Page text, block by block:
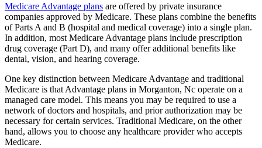
Medicare Advantage plans are offered by private insurance
companies approved by Medicare. These plans combine the benefits
of Parts A and B (hospital and medical coverage) into a single plan.
In addition, most Medicare Advantage plans include prescription
drug coverage (Part D), and many offer additional benefits like
dental, vision, and hearing coverage.
One key distinction between Medicare Advantage and traditional
Medicare is that Advantage plans in Morganton, Nc operate on a
managed care model. This means you may be required to use a
network of doctors and hospitals, and prior authorization may be
necessary for certain services. Traditional Medicare, on the other
hand, allows you to choose any healthcare provider who accepts
Medicare.